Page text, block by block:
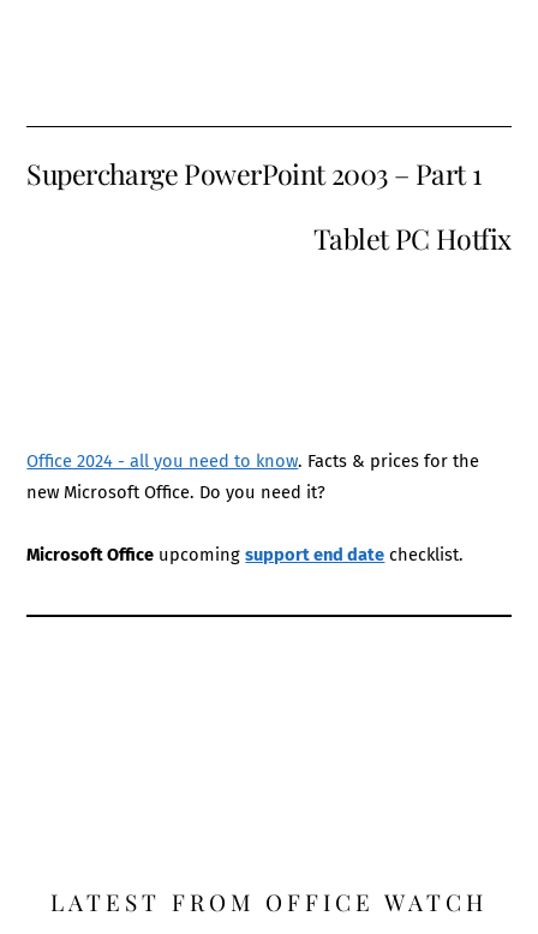
Supercharge PowerPoint 2003 – Part 1
Tablet PC Hotfix
Office 2024 - all you need to know. Facts & prices for the
new Microsoft Office. Do you need it?
Microsoft Office upcomingsupport end date checklist.
LATEST FROM OFFICE WATCH